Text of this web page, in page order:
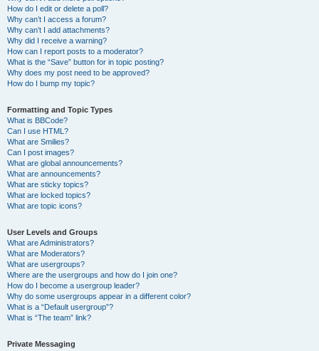
How do I edit or delete a poll?
Why can’t I access a forum?
Why can’t I add attachments?
Why did I receive a warning?
How can I report posts to a moderator?
What is the “Save” button for in topic posting?
Why does my post need to be approved?
How do I bump my topic?
Formatting and Topic Types
What is BBCode?
Can I use HTML?
What are Smilies?
Can I post images?
What are global announcements?
What are announcements?
What are sticky topics?
What are locked topics?
What are topic icons?
User Levels and Groups
What are Administrators?
What are Moderators?
What are usergroups?
Where are the usergroups and how do I join one?
How do I become a usergroup leader?
Why do some usergroups appear in a different color?
What is a “Default usergroup”?
What is “The team” link?
Private Messaging